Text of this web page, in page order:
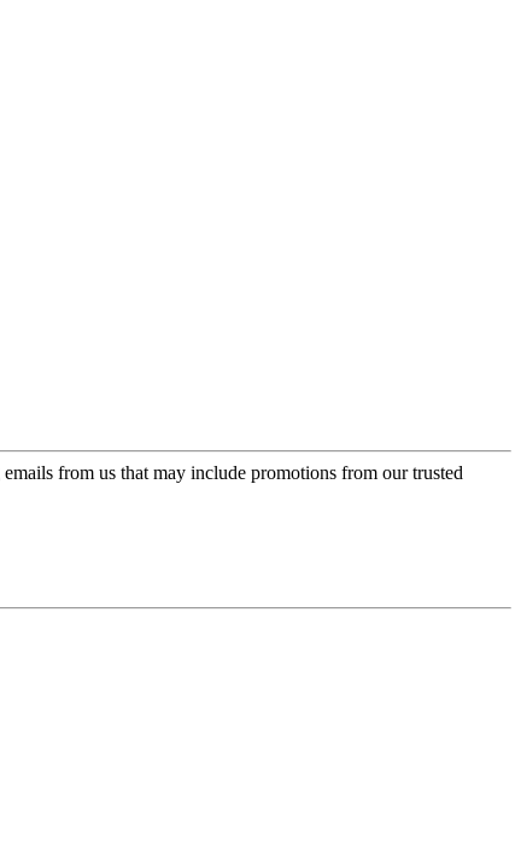
from us that may include promotions from our trusted